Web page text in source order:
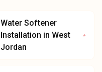
Water Softener
Installation in West
Jordan